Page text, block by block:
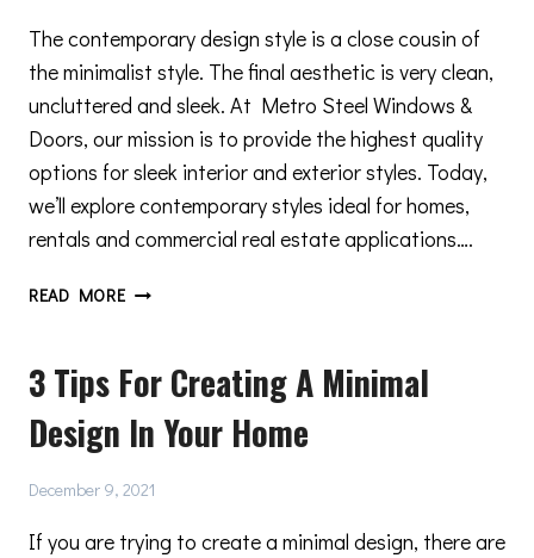
STEEL
DOORS
The contemporary design style is a close cousin of
the minimalist style. The final aesthetic is very clean,
uncluttered and sleek. At Metro Steel Windows &
Doors, our mission is to provide the highest quality
options for sleek interior and exterior styles. Today,
we’ll explore contemporary styles ideal for homes,
rentals and commercial real estate applications….
READ MOREWINDOW
ARCHITECTURE
—
WHAT
IS
CONTEMPORARY
3 Tips For Creating A Minimal
Design In Your Home
December 9, 2021
If you are trying to create a minimal design, there are